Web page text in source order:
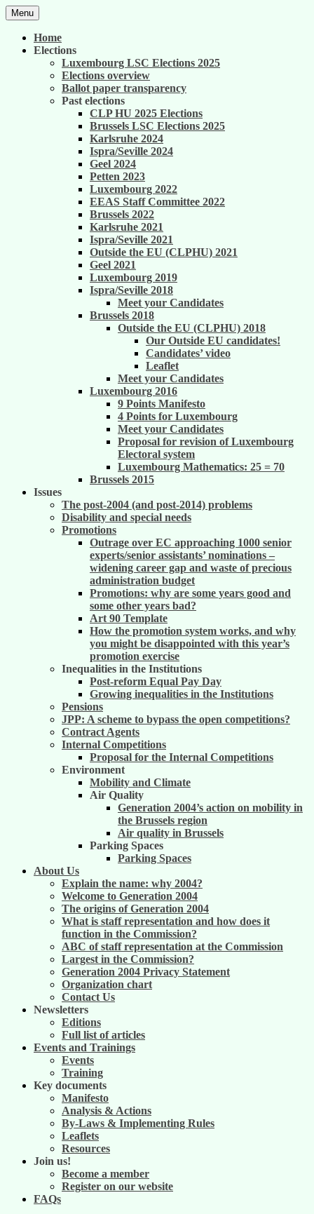
Skip
to
content
Generation 2004
institutions
Menu
Home
Elections
Luxembourg LSC Elections 2025
Elections overview
Ballot paper transparency
Past elections
CLP HU 2025 Elections
Brussels LSC Elections 2025
Karlsruhe 2024
Ispra/Seville 2024
Geel 2024
Petten 2023
Luxembourg 2022
EEAS Staff Committee 2022
Brussels 2022
Karlsruhe 2021
Ispra/Seville 2021
Outside the EU (CLPHU) 2021
Geel 2021
Luxembourg 2019
Ispra/Seville 2018
Meet your Candidates
Brussels 2018
Outside the EU (CLPHU) 2018
Our Outside EU candidates!
Candidates’ video
Leaflet
Meet your Candidates
Luxembourg 2016
9 Points Manifesto
4 Points for Luxembourg
Meet your Candidates
Proposal for revision of Luxembourg
Electoral system
Luxembourg Mathematics: 25 = 70
Brussels 2015
Issues
The post-2004 (and post-2014) problems
Disability and special needs
Promotions
Outrage over EC approaching 1000 senior
experts/senior assistants’ nominations –
widening career gap and waste of precious
administration budget
Promotions: why are some years good and
some other years bad?
Art 90 Template
How the promotion system works, and why
you might be disappointed with this year’s
promotion exercise
Inequalities in the Institutions
Post-reform Equal Pay Day
Growing inequalities in the Institutions
Pensions
JPP: A scheme to bypass the open competitions?
Contract Agents
Internal Competitions
Proposal for the Internal Competitions
Environment
Mobility and Climate
Air Quality
Generation 2004’s action on mobility in
the Brussels region
Air quality in Brussels
Parking Spaces
Parking Spaces
About Us
Explain the name: why 2004?
Welcome to Generation 2004
The origins of Generation 2004
What is staff representation and how does it
function in the Commission?
ABC of staff representation at the Commission
Largest in the Commission?
Generation 2004 Privacy Statement
Organization chart
Contact Us
Newsletters
Editions
Full list of articles
Events and Trainings
Events
Training
Key documents
Manifesto
Analysis & Actions
By-Laws & Implementing Rules
Leaflets
Resources
Join us!
Become a member
Register on our website
FAQs